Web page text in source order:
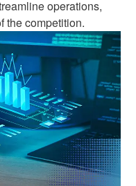
operations,
the competition.